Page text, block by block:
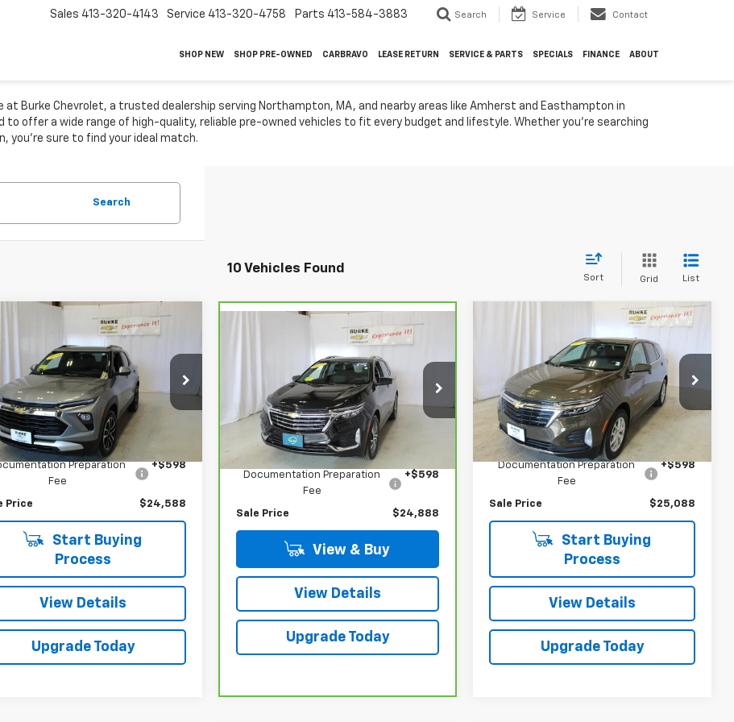
Sales 413-320-4143 Service 413-320-4758 Parts 413-584-3883 Search Service Contact
SHOP NEW SHOP PRE-OWNED CARBRAVO LEASE RETURN SERVICE & PARTS SPECIALS FINANCE ABOUT
Burke Chevrolet, a trusted dealership serving Northampton, MA, and nearby areas like Amherst and Easthampton in
to offer a wide range of high-quality, reliable pre-owned vehicles to fit every budget and lifestyle. Whether you're searching
you're sure to find your ideal match.
Search
10 Vehicles Found
Sort Grid List
Chevrolet
LT
KL79MRSL5RB198886Stock:N2669A
1TW56
mi
$24,588
SALE PRICE
Less
Price
Preparation
Fee
+$598
Price $24,588
Start Buying
Process
View Details
Upgrade Today
Compare Vehicle
Chevrolet Equinox
3GNAXXEG7RL146420 Stock:
N2670A
Model:1XZ26
66,024 mi
$24,888
SALE PRICE
Less
Retail Price
Documentation Preparation
Fee
+$598
Sale Price $24,888
View & Buy
View Details
Upgrade Today
Compare Vehicle
Chevrolet
LT
Price Drop
VIN:3GNAXUEG2RL136022Stock: 515603
Model:1XY26
23,831 mi
$25,088
SALE PRICE
Less
Retail Price
Documentation Preparation
Fee
+$598
Sale Price $25,088
Start Buying
Process
View Details
Upgrade Today
Compare Vehicle